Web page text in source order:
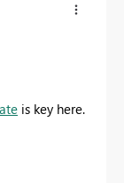
is key here.